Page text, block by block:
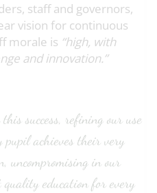
staff and governors,
vision for continuous
morale is “high, with
and innovation.”
success, refining our use
pupil achieves their very
uncompromising in our
education for every